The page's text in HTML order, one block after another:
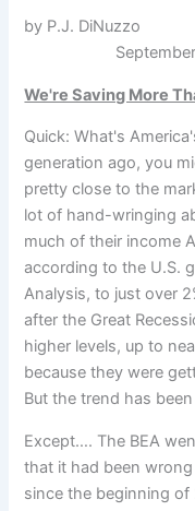
by
September 8,
We're Saving More
Quick: What's
generation ago, you
pretty close to the
lot of hand-wringing
much of their income
according to the U.S.
Analysis, to just over
after the Great
higher levels, up to
because they were
But the trend has
Except…. The BEA
that it had been
since the beginning